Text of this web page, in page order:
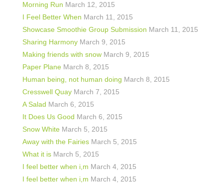
Morning Run March 12, 2015
I Feel Better When March 11, 2015
Showcase Smoothie Group Submission March 11, 2015
Sharing Harmony March 9, 2015
Making friends with snow March 9, 2015
Paper Plane March 8, 2015
Human being, not human doing March 8, 2015
Cresswell Quay March 7, 2015
A Salad March 6, 2015
It Does Us Good March 6, 2015
Snow White March 5, 2015
Away with the Fairies March 5, 2015
What it is March 5, 2015
I feel better when i,m March 4, 2015
I feel better when i,m March 4, 2015